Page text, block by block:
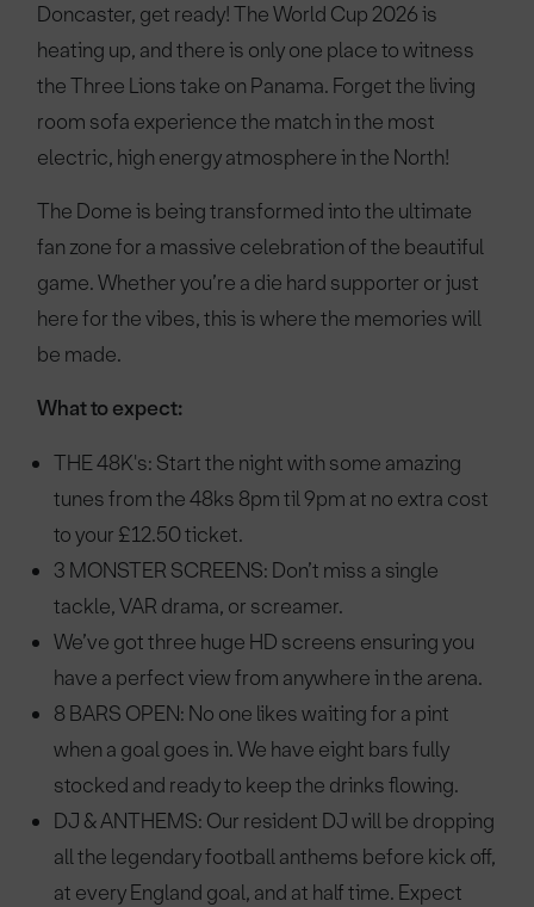
Doncaster, get ready! The World Cup 2026 is
heating up, and there is only one place to witness
the Three Lions take on Panama. Forget the living
room sofa experience the match in the most
electric, high energy atmosphere in the North!
The Dome is being transformed into the ultimate
fan zone for a massive celebration of the beautiful
game. Whether you’re a die hard supporter or just
here for the vibes, this is where the memories will
be made.
What to expect:
THE 48K's: Start the night with some amazing
tunes from the 48ks 8pm til 9pm at no extra cost
to your £12.50 ticket.
3 MONSTER SCREENS: Don’t miss a single
tackle, VAR drama, or screamer.
We’ve got three huge HD screens ensuring you
have a perfect view from anywhere in the arena.
8 BARS OPEN: No one likes waiting for a pint
when a goal goes in. We have eight bars fully
stocked and ready to keep the drinks flowing.
DJ & ANTHEMS: Our resident DJ will be dropping
all the legendary football anthems before kick off,
at every England goal, and at half time. Expect